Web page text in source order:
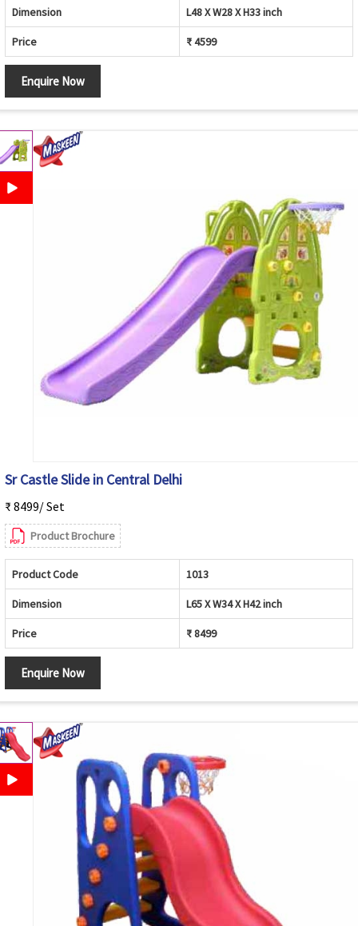
Dimension L48 X W28 X H33 inch
Price ₹ 4599
Enquire Now
Sr Castle Slide in Central Delhi
₹ 8499/ Set
Product Brochure
Product Code 1013
Dimension L65 X W34 X H42 inch
Price ₹ 8499
Enquire Now